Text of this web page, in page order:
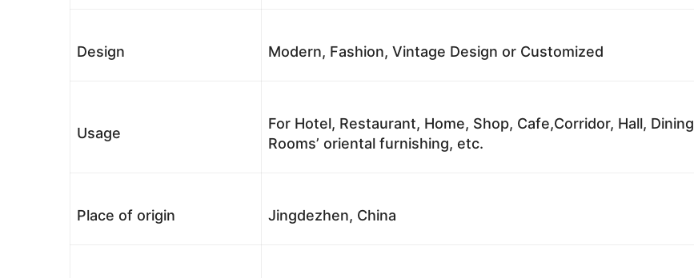
Design Modern, Fashion, Vintage Design or Customized
Usage
For Hotel, Restaurant, Home, Shop, Cafe,Corridor, Hall, Dining
Rooms’ oriental furnishing, etc.
Place of origin Jingdezhen, China